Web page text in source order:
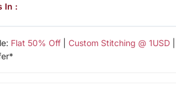
Flat 50% Off| Custom Stitching @ 1USD|
In :